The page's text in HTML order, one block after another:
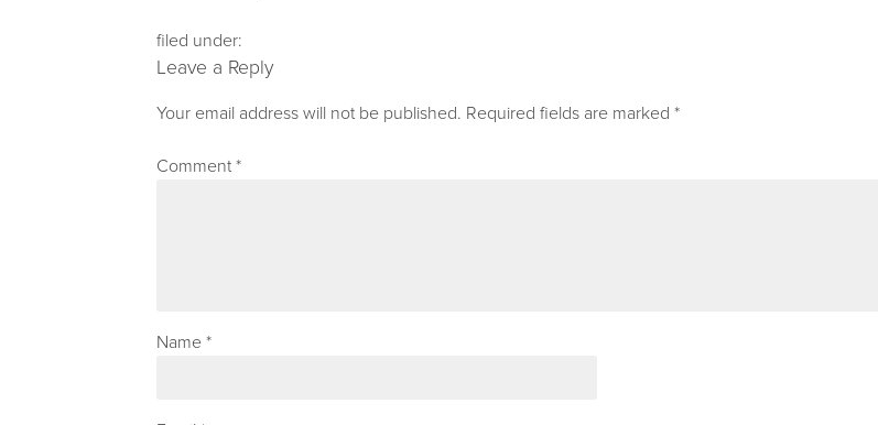
filed under:
Leave a Reply
Your email address will not be published. Required fields are marked *
Comment *
Name *